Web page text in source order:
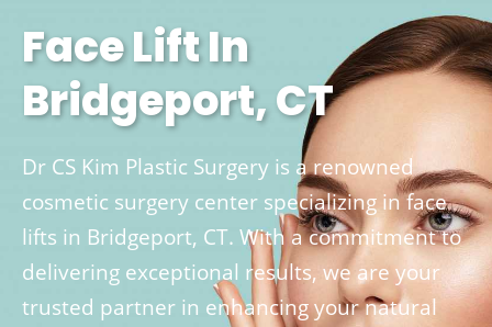
Face Lift In
Bridgeport, CT
Dr CS Kim Plastic Surgery is a renowned
cosmetic surgery center specializing in face
lifts in Bridgeport, CT. With a commitment to
delivering exceptional results, we are your
trusted partner in enhancing your natural